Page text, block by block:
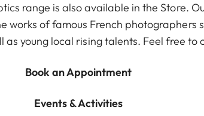
range is also available in the Store.
works of famous French photographers
as young local rising talents. Feel free to
Book an Appointment
Events & Activities